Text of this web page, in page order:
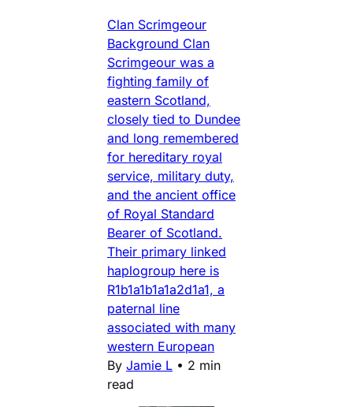
Clan Scrimgeour
Background Clan
Scrimgeour was a
fighting family of
eastern Scotland,
closely tied to Dundee
and long remembered
for hereditary royal
service, military duty,
and the ancient office
of Royal Standard
Bearer of Scotland.
Their primary linked
haplogroup here is
R1b1a1b1a1a2d1a1, a
paternal line
associated with many
western European
By Jamie L • 2 min
read